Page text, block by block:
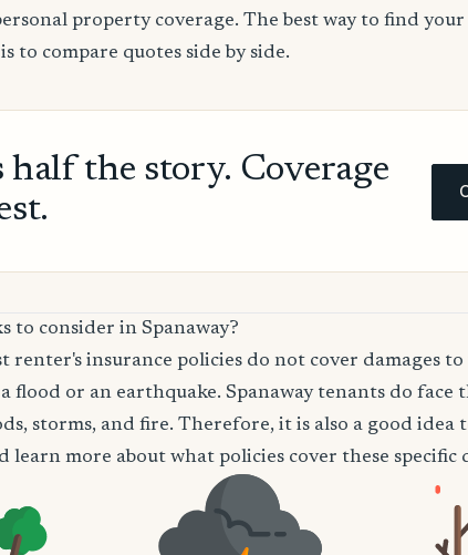
property coverage. The best way to find
to compare quotes side by side.
half the story. Coverage
to consider in Spanaway?
renter's insurance policies do not cover damages
flood or an earthquake. Spanaway tenants do face
storms, and fire. Therefore, it is also a good idea
learn more about what policies cover these specific